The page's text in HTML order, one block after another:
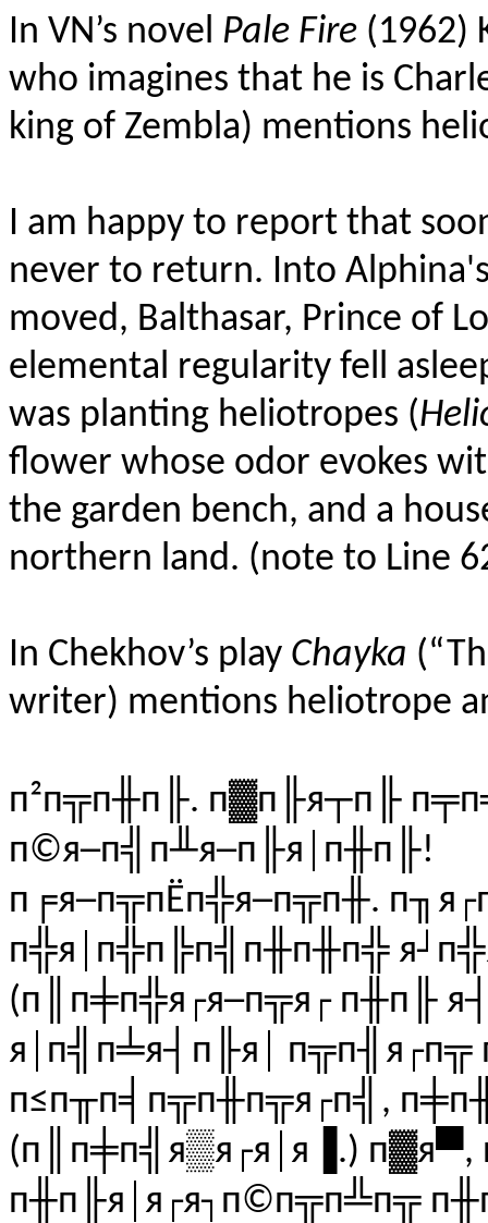
In VN’s novel Pale Fire (1962)
who imagines that he is
king of Zembla) mentions
I am happy to report that
never to return. Into
moved, Balthasar, Prince of
elemental regularity fell
was planting heliotropes (
flower whose odor evokes
the garden bench, and a
northern land. (note to Line
In Chekhov’s play Chayka
writer) mentions heliotrope
п²п╦п╫п╟. п▓п╟я┬п╟
п©я─п╣п╨я─п╟я│п╫п╟!
п╒я─п╦пЁп╬я─п╦п╫.
п╬я│п╬п╠п╣п╫п╫п╬
(п║п╪п╬я┌я─п╦я┌ п╫п╟
я│п╣п╧я┤п╟я│
п≤п╥п╡п╦п╫п╦я┌п╣,
(п║п╪п╣я▒я┌я│я▐.)
п╫п╟я│я┌я┐п©п╦п╩п╦